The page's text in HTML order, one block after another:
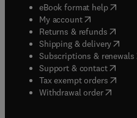
eBook format help( opens
My account( opens in new
Returns & refunds( opens
Shipping & delivery(
Subscriptions & renewals(
Support & contact( opens
Tax exempt orders( opens
Withdrawal order